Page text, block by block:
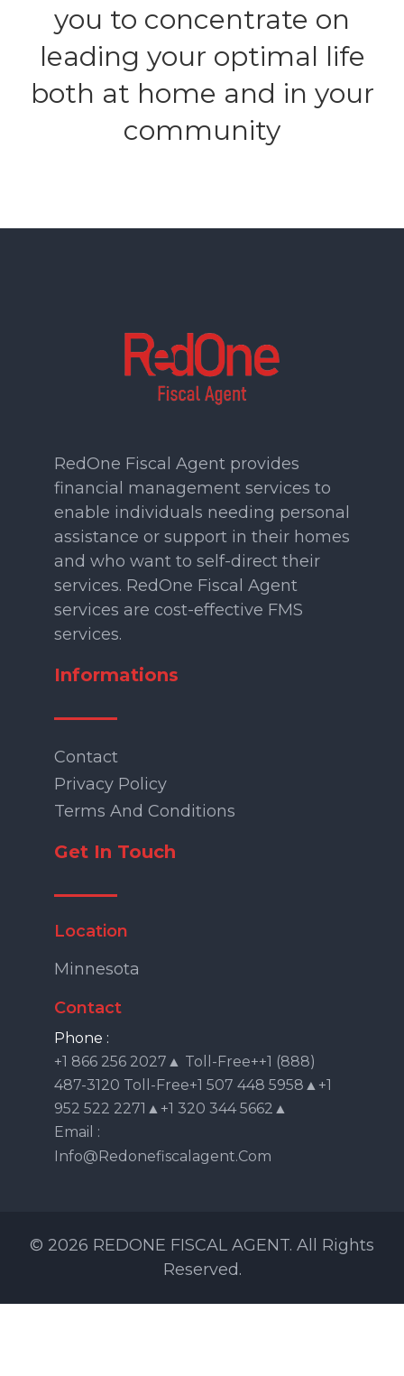
you to concentrate on
leading your optimal life
both at home and in your
community
RedOne Fiscal Agent provides
financial management services to
enable individuals needing personal
assistance or support in their homes
and who want to self-direct their
services. RedOne Fiscal Agent
services are cost-effective FMS
services.
Informations
Contact
Privacy Policy
Terms And Conditions
Get In Touch
Location
Minnesota
Contact
Phone :
+1 866 256 2027▲ Toll-Free++1 (888)
487-3120 Toll-Free+1 507 448 5958▲+1
952 522 2271▲+1 320 344 5662▲
Email :
Info@redonefiscalagent.com
© 2026 REDONE FISCAL AGENT. All Rights
Reserved.